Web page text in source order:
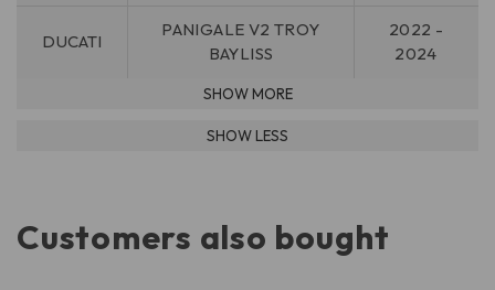
DUCATI
PANIGALE V2 TROY
BAYLISS
2022 -
2024
Customers also bought